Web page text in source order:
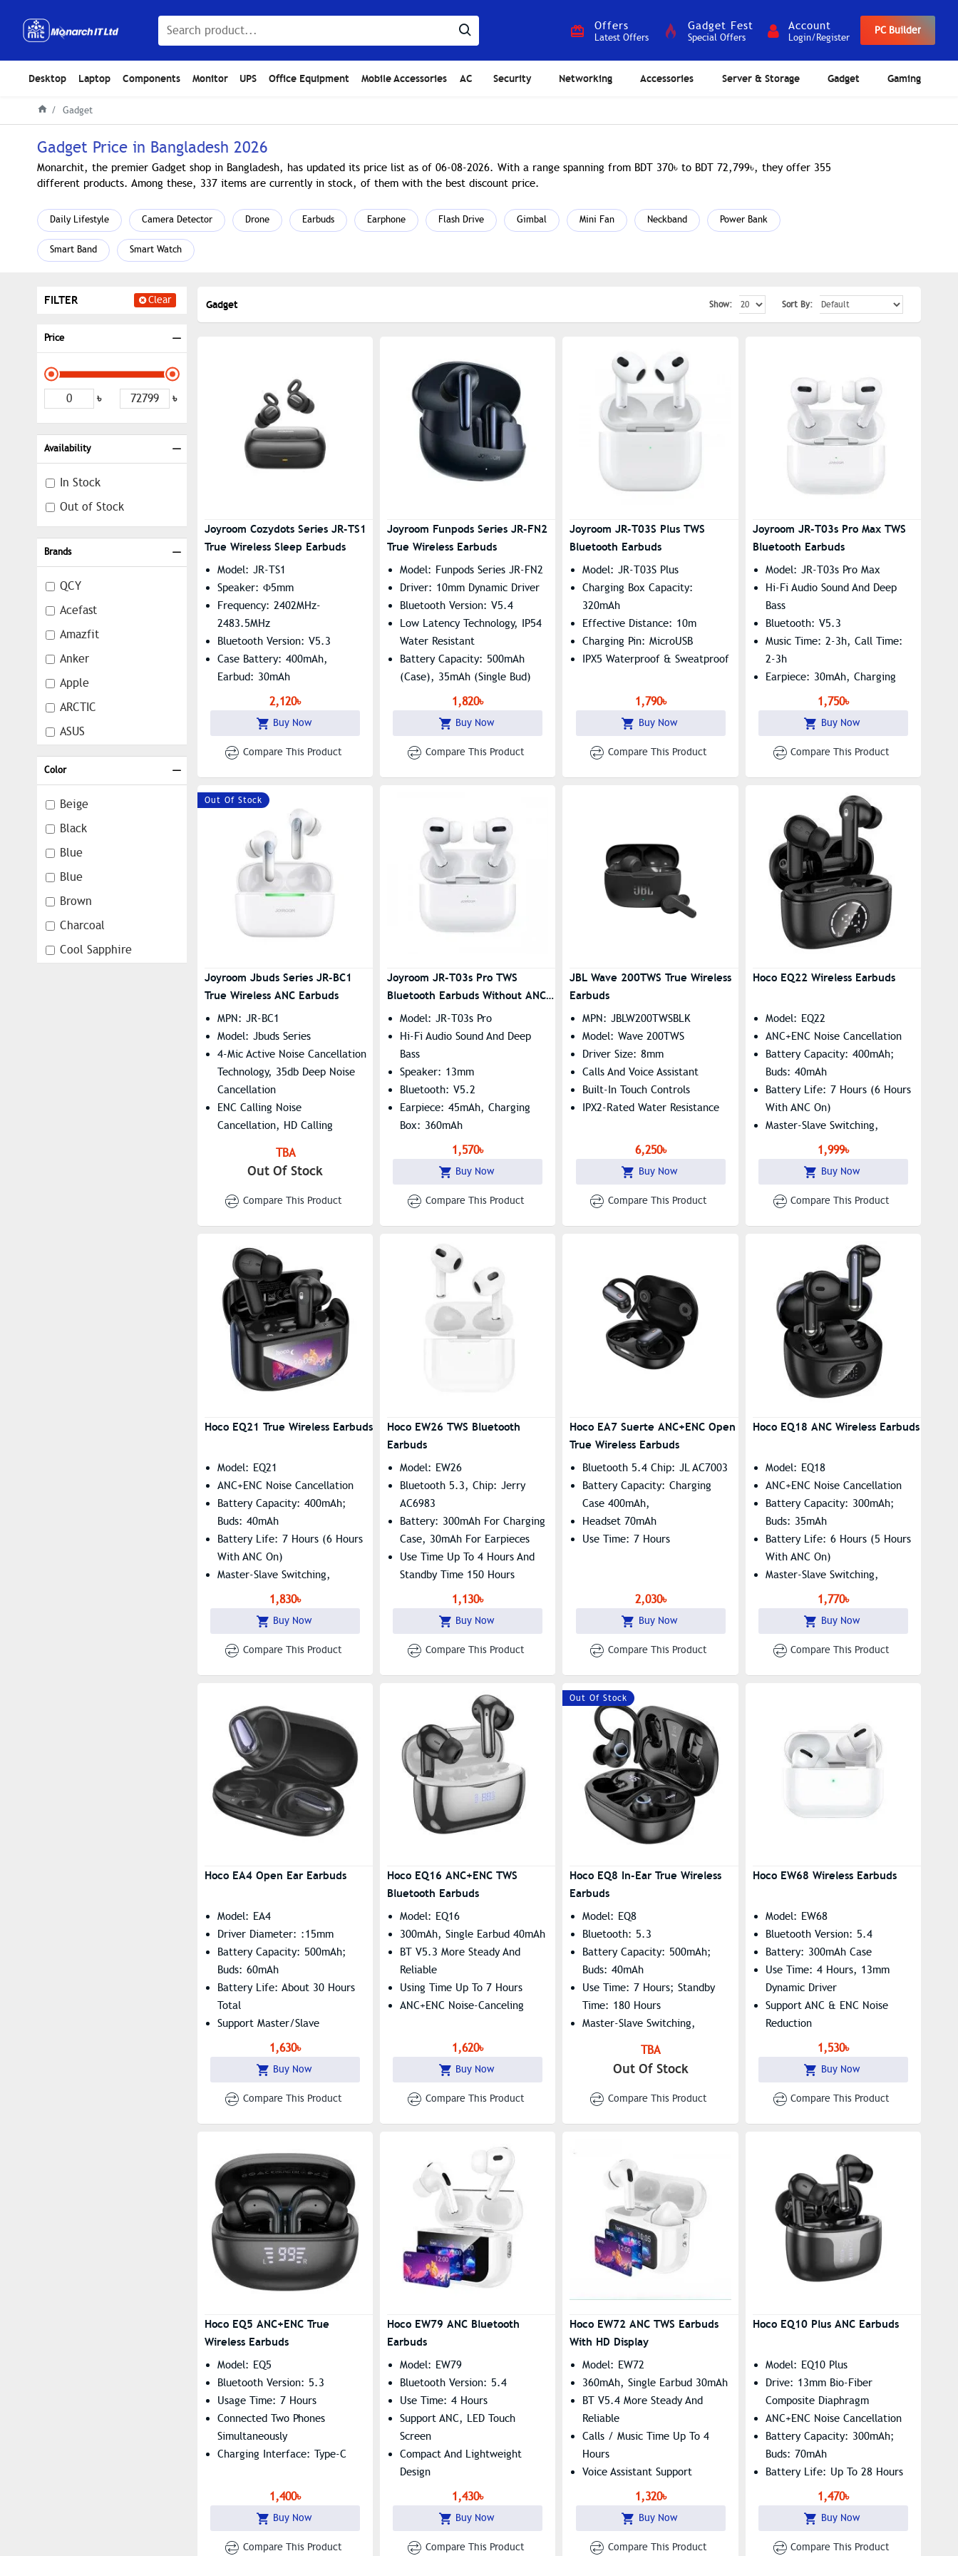
Offers
Latest Offers
Gadget Fest
Special Offers
Account
Login/Register
PC Builder
Desktop Laptop Components Monitor UPS Office Equipment Mobile Accessories AC Security Networking Accessories Server & Storage Gadget Gaming
Gadget
Gadget Price in Bangladesh 2026
Monarchit, the premier Gadget shop in Bangladesh, has updated its price list as of 06-08-2026. With a range spanning from BDT 370৳ to BDT 72,799৳, they offer 355
different products. Among these, 337 items are currently in stock, of them with the best discount price.
Daily Lifestyle Camera Detector Drone Earbuds Earphone Flash Drive Gimbal Mini Fan Neckband Power Bank
Smart Band Smart Watch
FILTER Clear
Price
৳ ৳
Brands
QCY
Acefast
Amazfit
Anker
Apple
ARCTIC
ASUS
Awei
Black Shark
Boat
Dareu
DEFY
DJI
EarFun
Edifier
Color
Beige
Black
Blue
Blue
Brown
Charcoal
Cool Sapphire
Availability
In Stock
Out of Stock
Gadget Show: Sort By:
Joyroom Cozydots Series JR-TS1
True Wireless Sleep Earbuds
Model: JR-TS1
Speaker: Φ5mm
Frequency: 2402MHz-
2483.5MHz
Bluetooth Version: V5.3
Case Battery: 400mAh,
Earbud: 30mAh
2,120৳
Buy Now
Compare This Product
Joyroom Funpods Series JR-FN2
True Wireless Earbuds
Model: Funpods Series JR-FN2
Driver: 10mm Dynamic Driver
Bluetooth Version: V5.4
Low Latency Technology, IP54
Water Resistant
Battery Capacity: 500mAh
(Case), 35mAh (Single Bud)
1,820৳
Buy Now
Compare This Product
Joyroom JR-T03S Plus TWS
Bluetooth Earbuds
Model: JR-T03S Plus
Charging Box Capacity:
320mAh
Effective Distance: 10m
Charging Pin: MicroUSB
IPX5 Waterproof & Sweatproof
1,790৳
Buy Now
Compare This Product
Joyroom JR-T03s Pro Max TWS
Bluetooth Earbuds
Model: JR-T03s Pro Max
Hi-Fi Audio Sound And Deep
Bass
Bluetooth: V5.3
Music Time: 2-3h, Call Time:
2-3h
Earpiece: 30mAh, Charging
Box: 360mAh1,750৳
Buy Now
Compare This Product
Out Of Stock
Joyroom Jbuds Series JR-BC1
True Wireless ANC Earbuds
MPN: JR-BC1
Model: Jbuds Series
4-Mic Active Noise Cancellation
Technology, 35db Deep Noise
Cancellation
ENC Calling Noise
Cancellation, HD Calling
HiFi Audio Quality
IPX4 Water Resistance
TBA
Out Of Stock
Compare This Product
Joyroom JR-T03s Pro TWS
Bluetooth Earbuds Without ANC
(General Version)
Model: JR-T03s Pro
Hi-Fi Audio Sound And Deep
Bass
Speaker: 13mm
Bluetooth: V5.2
Earpiece: 45mAh, Charging
Box: 360mAh
1,570৳
Buy Now
Compare This Product
JBL Wave 200TWS True Wireless
Earbuds
MPN: JBLW200TWSBLK
Model: Wave 200TWS
Driver Size: 8mm
Calls And Voice Assistant
Built-In Touch Controls
IPX2-Rated Water Resistance
6,250৳
Buy Now
Compare This Product
Hoco EQ22 Wireless Earbuds
Model: EQ22
ANC+ENC Noise Cancellation
Battery Capacity: 400mAh;
Buds: 40mAh
Battery Life: 7 Hours (6 Hours
With ANC On)
Master-Slave Switching,
Summon Siri Supported
1,999৳
Buy Now
Compare This Product
Hoco EQ21 True Wireless Earbuds
Model: EQ21
ANC+ENC Noise Cancellation
Battery Capacity: 400mAh;
Buds: 40mAh
Battery Life: 7 Hours (6 Hours
With ANC On)
Master-Slave Switching,
Summon Siri Supported
1,830৳
Buy Now
Compare This Product
Hoco EW26 TWS Bluetooth
Earbuds
Model: EW26
Bluetooth 5.3, Chip: Jerry
AC6983
Battery: 300mAh For Charging
Case, 30mAh For Earpieces
Use Time Up To 4 Hours And
Standby Time 150 Hours
Supports Master-Slave
Switching
1,130৳
Buy Now
Compare This Product
Hoco EA7 Suerte ANC+ENC Open
True Wireless Earbuds
Bluetooth 5.4 Chip: JL AC7003
Battery Capacity: Charging
Case 400mAh,
Headset 70mAh
Use Time: 7 Hours
2,030৳
Buy Now
Compare This Product
Hoco EQ18 ANC Wireless Earbuds
Model: EQ18
ANC+ENC Noise Cancellation
Battery Capacity: 300mAh;
Buds: 35mAh
Battery Life: 6 Hours (5 Hours
With ANC On)
Master-Slave Switching,
Summon Siri Supported
1,770৳
Buy Now
Compare This Product
Hoco EA4 Open Ear Earbuds
Model: EA4
Driver Diameter: :15mm
Battery Capacity: 500mAh;
Buds: 60mAh
Battery Life: About 30 Hours
Total
Support Master/slave
Switching, Summon Siri
1,630৳
Buy Now
Compare This Product
Hoco EQ16 ANC+ENC TWS
Bluetooth Earbuds
Model: EQ16
300mAh, Single Earbud 40mAh
BT V5.3 More Steady And
Reliable
Using Time Up To 7 Hours
ANC+ENC Noise-Canceling
1,620৳
Buy Now
Compare This Product
Out Of Stock
Hoco EQ8 In-Ear True Wireless
Earbuds
Model: EQ8
Bluetooth: 5.3
Battery Capacity: 500mAh;
Buds: 40mAh
Use Time: 7 Hours; Standby
Time: 180 Hours
Master-Slave Switching,
TBA
Out Of Stock
Compare This Product
Hoco EW68 Wireless Earbuds
Model: EW68
Bluetooth Version: 5.4
Battery: 300mAh Case
Use Time: 4 Hours, 13mm
Dynamic Driver
Support ANC & ENC Noise
Reduction
1,530৳
Buy Now
Compare This Product
Hoco EQ5 ANC+ENC True
Wireless Earbuds
Model: EQ5
Bluetooth Version: 5.3
Usage Time: 7 Hours
Connected Two Phones
Simultaneously
Charging Interface: Type-C
1,400৳
Buy Now
Compare This Product
Hoco EW79 ANC Bluetooth
Earbuds
Model: EW79
Bluetooth Version: 5.4
Use Time: 4 Hours
Support ANC, LED Touch
Screen
Compact And Lightweight
Design
1,430৳
Buy Now
Compare This Product
Hoco EW72 ANC TWS Earbuds
With HD Display
Model: EW72
360mAh, Single Earbud 30mAh
BT V5.4 More Steady And
Reliable
Calls / Music Time Up To 4
Hours
Voice Assistant Support
1,320৳
Buy Now
Compare This Product
Hoco EQ10 Plus ANC Earbuds
Model: EQ10 Plus
Drive: 13mm Bio-Fiber
Composite Diaphragm
ANC+ENC Noise Cancellation
Battery Capacity: 300mAh;
Buds: 70mAh
Battery Life: Up To 28 Hours
(ANC On At 80% Volume)
1,470৳
Buy Now
Compare This Product